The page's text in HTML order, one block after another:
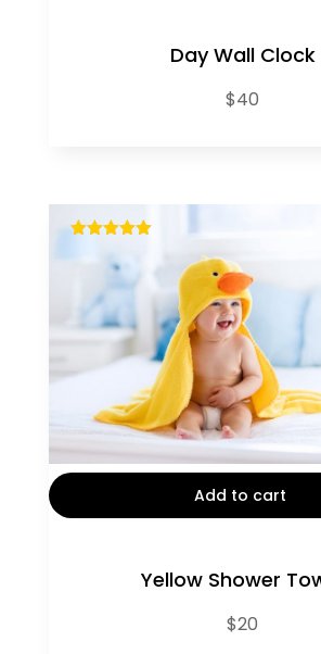
Day Wall Clock
$40
Add to cart
Yellow Shower
out of 5
$20